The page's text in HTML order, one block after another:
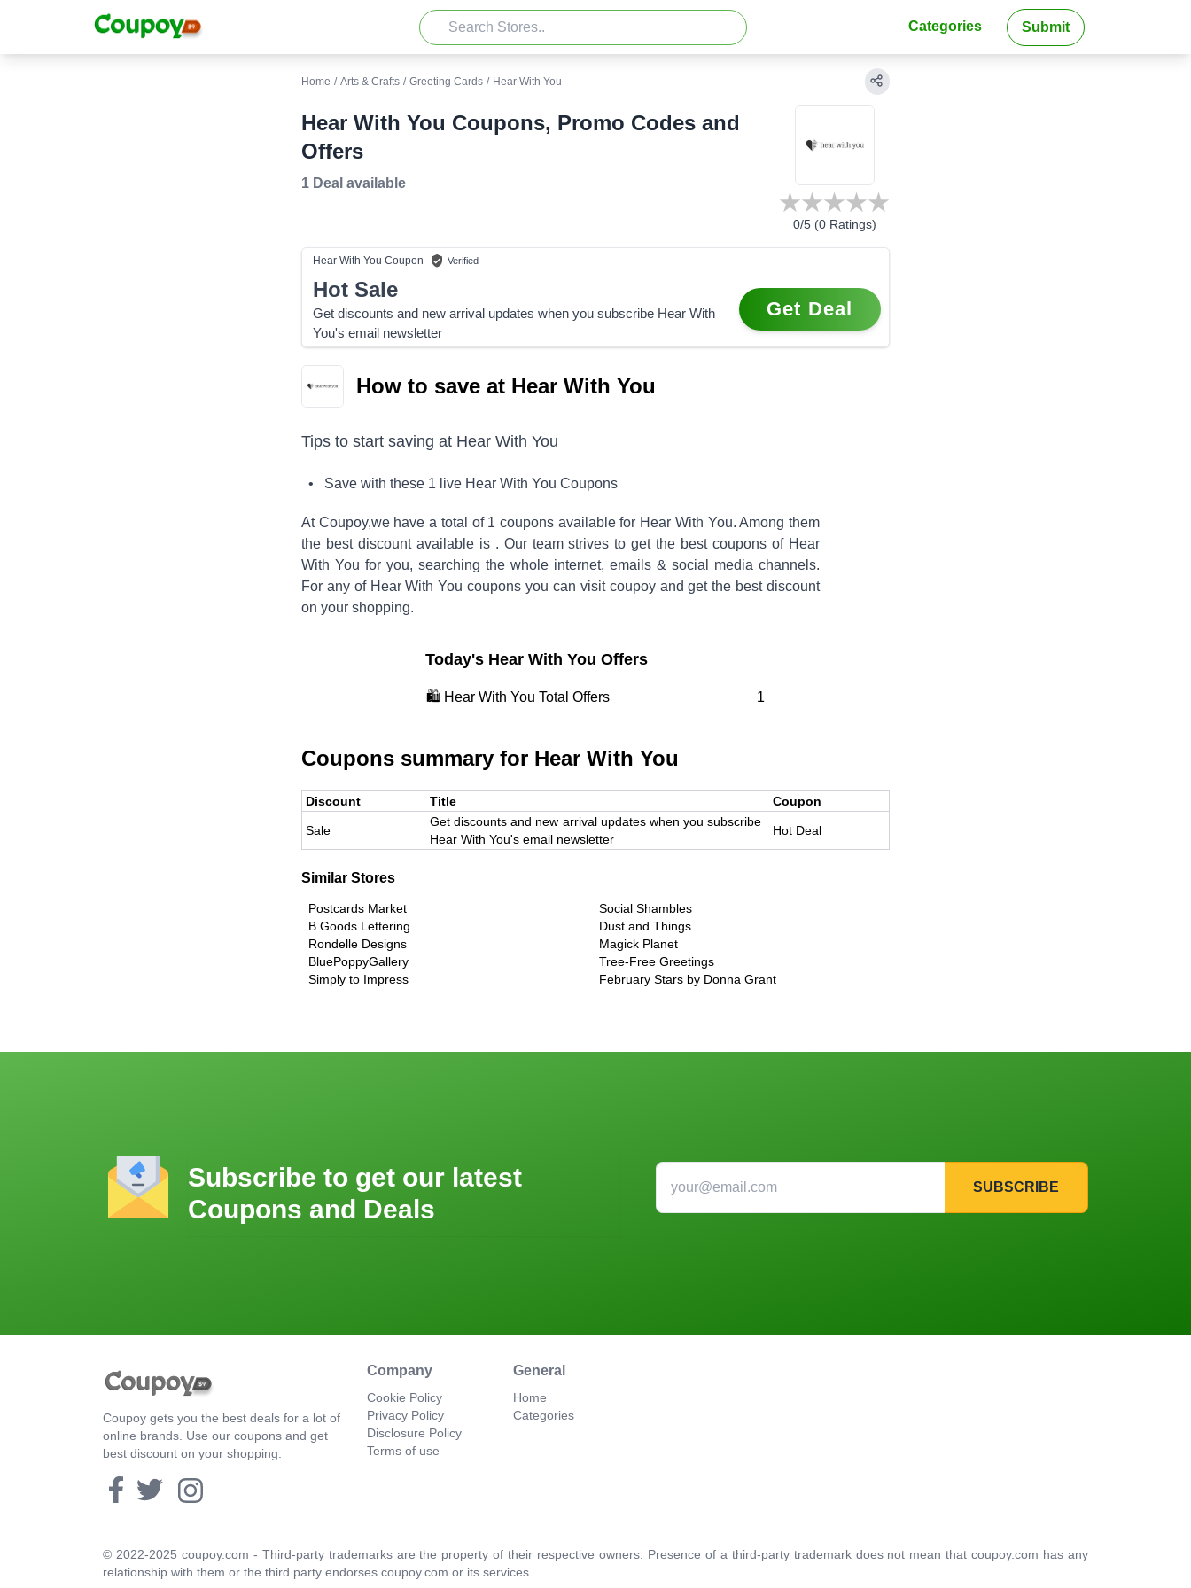
Categories Submit
Home / Arts & Crafts / Greeting Cards / Hear With You
Hear With You Coupons, Promo Codes and
Offers
1 Deal available
0/5 (0Ratings)
Hear With You Coupon Verified
Hot Sale
Get discounts and new arrival updates when you subscribe Hear With
You's email newsletter
Get Deal
How to save at Hear With You
Tips to start saving at Hear With You
• Save with these 1 live Hear With You Coupons
At Coupoy,we have a total of 1 coupons available for Hear With You. Among them
the best discount available is . Our team strives to get the best coupons of Hear
With You for you, searching the whole internet, emails & social media channels.
For any of Hear With You coupons you can visit coupoy and get the best discount
on your shopping.
Today's Hear With You Offers
🛍️ Hear With You Total Offers 1
Coupons summary for Hear With You
Discount Title Coupon
Sale
Get discounts and new arrival updates when you subscribe
Hear With You's email newsletter
Hot Deal
Similar Stores
Postcards Market
Social Shambles
B Goods Lettering
Dust and Things
Rondelle Designs
Magick Planet
BluePoppyGallery
Tree-Free Greetings
Simply to Impress
February Stars by Donna Grant
Subscribe to get our latest
Coupons and Deals
SUBSCRIBE
Coupoy gets you the best deals for a lot of
online brands. Use our coupons and get
best discount on your shopping.
Company
Cookie Policy
Privacy Policy
Disclosure Policy
Terms of use
General
Home
Categories
© 2022-2025 coupoy.com - Third-party trademarks are the property of their respective owners. Presence of a third-party trademark does not mean that coupoy.com has any
relationship with them or the third party endorses coupoy.com or its services.